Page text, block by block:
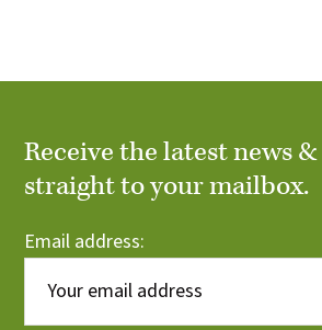
Receive the latest news
straight to your mailbox.
Email address: